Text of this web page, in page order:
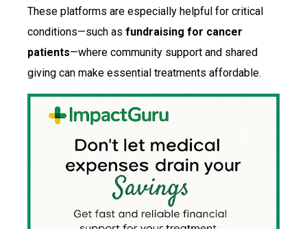
These platforms are especially helpful for critical
conditions—such as fundraising for cancer
patients—where community support and shared
giving can make essential treatments affordable.